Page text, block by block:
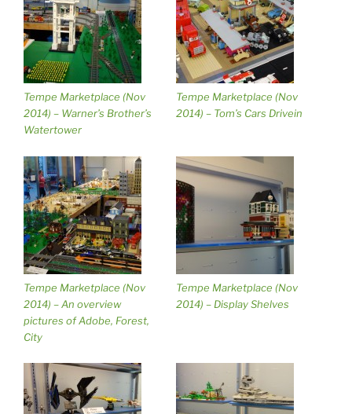
Tempe Marketplace (Nov
2014) – Warner’s Brother’s
Watertower
Tempe Marketplace (Nov
2014) – Tom’s Cars Drivein
Tempe Marketplace (Nov
2014) – An overview
pictures of Adobe, Forest,
City
Tempe Marketplace (Nov
2014) – Display Shelves